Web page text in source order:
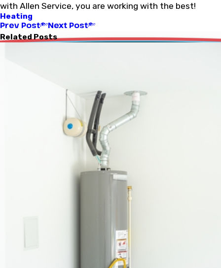
with Allen Service, you are working with the best!
Heating
Prev Post Next Post
Related Posts